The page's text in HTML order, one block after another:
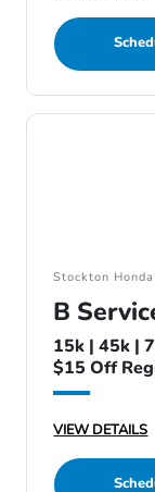
Stockton
B
15k | 45k |
$15 Off
VIEW DETAILS